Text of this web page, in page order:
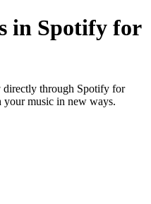
in Spotify for
through Spotify for
your music in new ways.